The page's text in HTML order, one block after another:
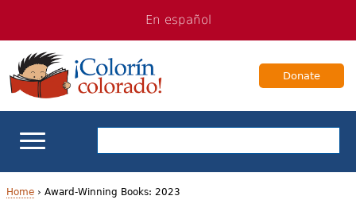
navigation
Content
En español
Donate
ELL Basics
Home› Award-Winning Books: 2023